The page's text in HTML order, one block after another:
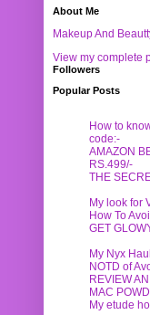
About Me
Makeup And
View my complete
Followers
Popular Posts
How to
code:-
AMAZON
RS.499/-
THE
My look for
How To
GET
My Nyx
NOTD of
REVIEW
MAC
My etude